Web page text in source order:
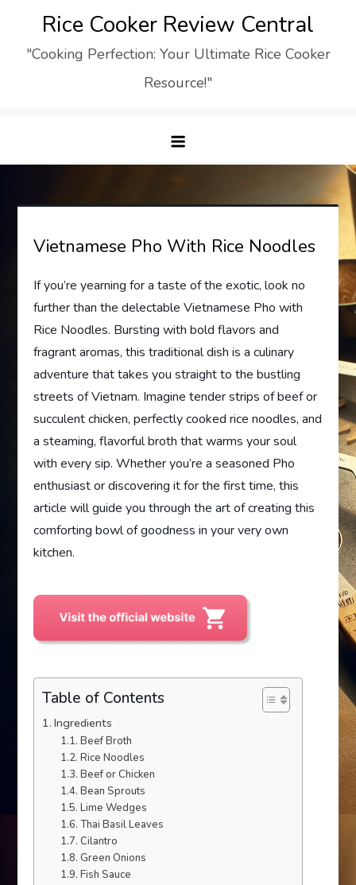
content
Rice Cooker Review Central
"Cooking Perfection: Your Ultimate Rice Cooker
Resource!"
Vietnamese Pho With Rice Noodles
If you’re yearning for a taste of the exotic, look no
further than the delectable Vietnamese Pho with
Rice Noodles. Bursting with bold flavors and
fragrant aromas, this traditional dish is a culinary
adventure that takes you straight to the bustling
streets of Vietnam. Imagine tender strips of beef or
succulent chicken, perfectly cooked rice noodles, and
a steaming, flavorful broth that warms your soul
with every sip. Whether you’re a seasoned Pho
enthusiast or discovering it for the first time, this
article will guide you through the art of creating this
comforting bowl of goodness in your very own
kitchen.
Table of Contents
Ingredients
Beef Broth
Rice Noodles
Beef or Chicken
Bean Sprouts
Lime Wedges
Thai Basil Leaves
Cilantro
Green Onions
Fish Sauce